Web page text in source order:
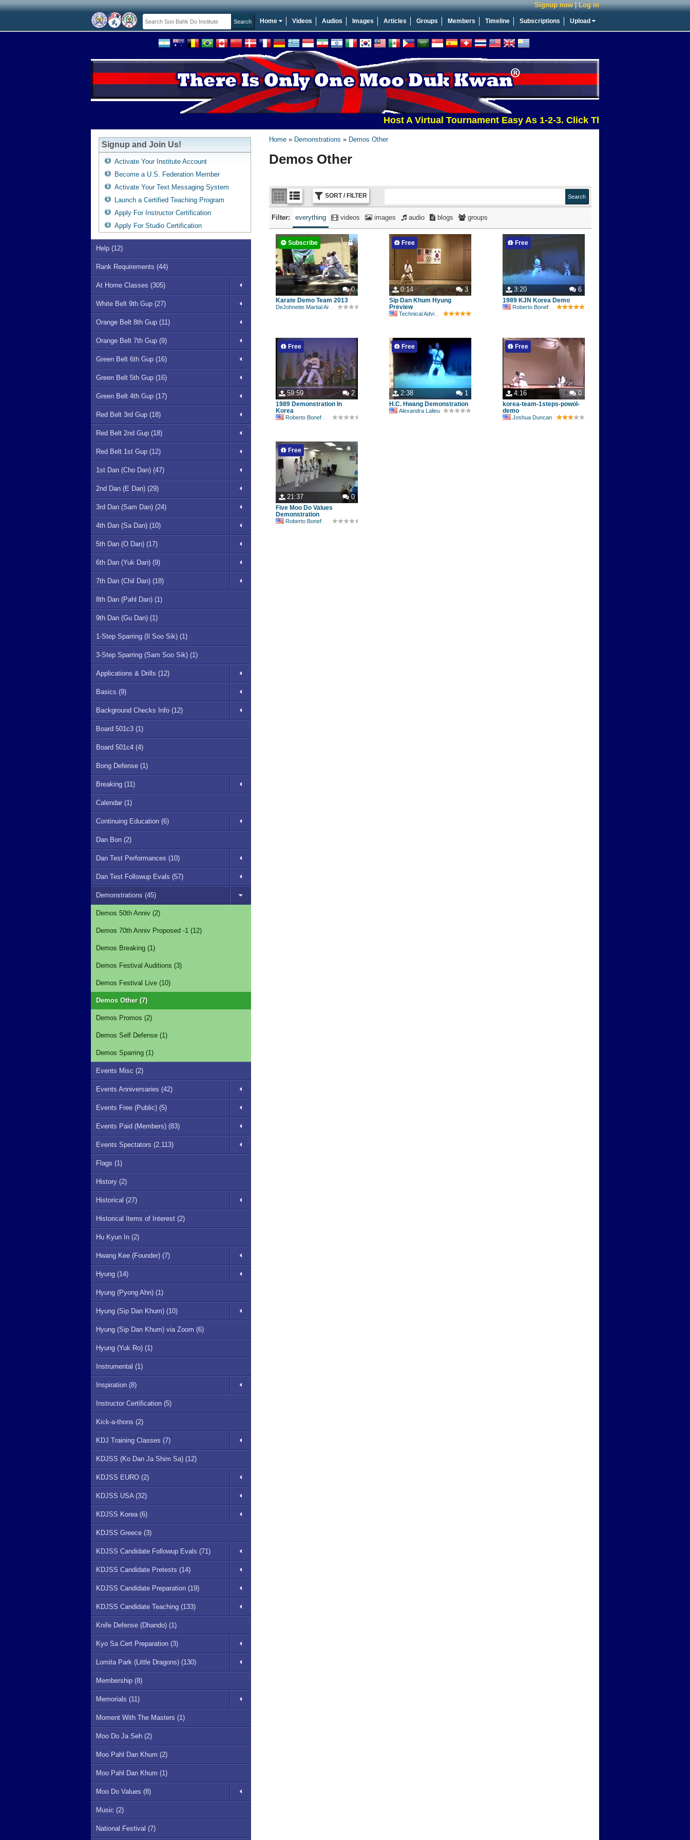
Signup now|Log in
Home Videos Audios Images Articles Groups Members Timeline Subscriptions Upload
Host A Virtual Tournament Easy As 1-2-3. Click This Message For More Info
Signup and Join Us!
Activate Your Institute Account
Become a U.S. Federation Member
Activate Your Text Messaging System
Launch a Certified Teaching Program
Apply For Instructor Certification
Apply For Studio Certification
Help (12)
Rank Requirements (44)
At Home Classes (305)
White Belt 9th Gup (27)
Orange Belt 8th Gup (11)
Orange Belt 7th Gup (9)
Green Belt 6th Gup (16)
Green Belt 5th Gup (16)
Green Belt 4th Gup (17)
Red Belt 3rd Gup (18)
Red Belt 2nd Gup (18)
Red Belt 1st Gup (12)
1st Dan (Cho Dan) (47)
2nd Dan (E Dan) (29)
3rd Dan (Sam Dan) (24)
4th Dan (Sa Dan) (10)
5th Dan (O Dan) (17)
6th Dan (Yuk Dan) (9)
7th Dan (Chil Dan) (18)
8th Dan (Pahl Dan) (1)
9th Dan (Gu Dan) (1)
1-Step Sparring (Il Soo Sik) (1)
3-Step Sparring (Sam Soo Sik) (1)
Applications & Drills (12)
Basics (9)
Background Checks Info (12)
Board 501c3 (1)
Board 501c4 (4)
Bong Defense (1)
Breaking (11)
Calendar (1)
Continuing Education (6)
Dan Bon (2)
Dan Test Performances (10)
Dan Test Followup Evals (57)
Demonstrations (45)
Demos 50th Anniv (2)
Demos 70th Anniv Proposed -1 (12)
Demos Breaking (1)
Demos Festival Auditions (3)
Demos Festival Live (10)
Demos Other (7)
Demos Promos (2)
Demos Self Defense (1)
Demos Sparring (1)
Events Misc (2)
Events Anniversaries (42)
Events Free (Public) (5)
Events Paid (Members) (83)
Events Spectators (2,113)
Flags (1)
History (2)
Historical (27)
Historical Items of Interest (2)
Hu Kyun In (2)
Hwang Kee (Founder) (7)
Hyung (14)
Hyung (Pyong Ahn) (1)
Hyung (Sip Dan Khum) (10)
Hyung (Sip Dan Khum) via Zoom (6)
Hyung (Yuk Ro) (1)
Instrumental (1)
Inspiration (8)
Instructor Certification (5)
Kick-a-thons (2)
KDJ Training Classes (7)
KDJSS (Ko Dan Ja Shim Sa) (12)
KDJSS EURO (2)
KDJSS USA (32)
KDJSS Korea (6)
KDJSS Greece (3)
KDJSS Candidate Followup Evals (71)
KDJSS Candidate Pretests (14)
KDJSS Candidate Preparation (19)
KDJSS Candidate Teaching (133)
Knife Defense (Dhando) (1)
Kyo Sa Cert Preparation (3)
Lomita Park (Little Dragons) (130)
Membership (8)
Memorials (11)
Moment With The Masters (1)
Moo Do Ja Seh (2)
Moo Pahl Dan Khum (2)
Moo Pahl Dan Khum (1)
Moo Do Values (8)
Music (2)
National Festival (7)
Home Demonstrations Demos Other
Demos Other
SORT / FILTER
Filter: everything videos images audio blogs groups
0
Subscribe
Karate Demo Team 2013
DeJohnette Martial Arts Academy
0:14 3
Free
Sip Dan Khum Hyung
Preview
Technical Advisory Committee
3:20 6
Free
1989 KJN Korea Demo
Roberto Bonefont Sr
59:59 2
Free
1989 Demonstration In
Korea
Roberto Bonefont Sr
2:38 1
Free
H.C. Hwang Demonstration
Alexandra Lalieu
4:16 0
Free
korea-team-1steps-powol-
demo
Joshua Duncan
21:37 0
Free
Five Moo Do Values
Demonstration
Roberto Bonefont Sr